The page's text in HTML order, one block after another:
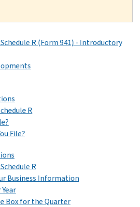
R (Form 941) - Introductory
R
File?
R
Business Information
Box for the Quarter